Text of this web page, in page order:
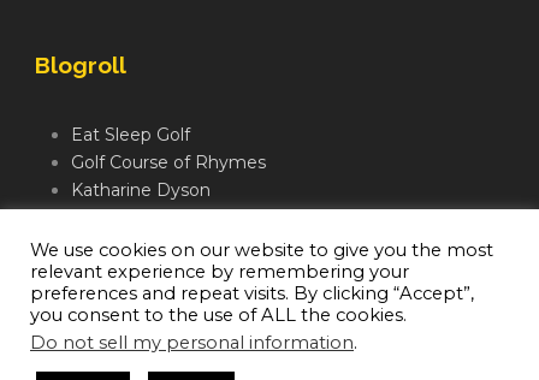
Blogroll
Eat Sleep Golf
Golf Course of Rhymes
Katharine Dyson
Mindful Golfer
Moegolf
We use cookies on our website to give you the most
relevant experience by remembering your
preferences and repeat visits. By clicking “Accept”,
you consent to the use of ALL the cookies.
Do not sell my personal information.